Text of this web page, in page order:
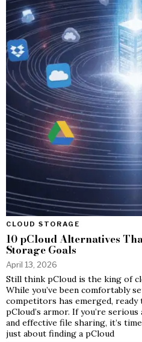
CLOUD STORAGE
10 pCloud Alternatives
Storage Goals
April 13, 2026
Still think pCloud is the king of
While you’ve been comfortably
competitors has emerged, ready
pCloud’s armor. If you’re
and effective file sharing, it’s
just about finding a pCloud